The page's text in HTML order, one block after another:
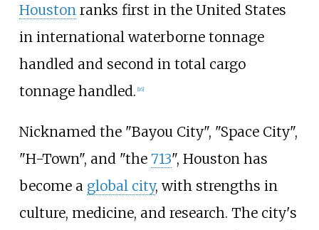
Houston ranks first in the United States
in international waterborne tonnage
handled and second in total cargo
tonnage handled. [16]
Nicknamed the "Bayou City", "Space City",
"H-Town", and "the 713", Houston has
become a global city, with strengths in
culture, medicine, and research. The city's